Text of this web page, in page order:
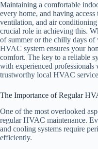
Maintaining a comfortable
every home, and having access
ventilation, and air
crucial role in achieving this.
of summer or the chilly days
HVAC system ensures your
comfort. The key to a reliable
with experienced professionals
trustworthy local HVAC
The Importance of Regular
One of the most overlooked
regular HVAC maintenance.
and cooling systems require
efficiently.